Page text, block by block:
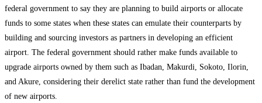
federal government to say they are planning to build airports or allocate
funds to some states when these states can emulate their counterparts by
building and sourcing investors as partners in developing an efficient
airport. The federal government should rather make funds available to
upgrade airports owned by them such as Ibadan, Makurdi, Sokoto, Ilorin,
and Akure, considering their derelict state rather than fund the development
of new airports.